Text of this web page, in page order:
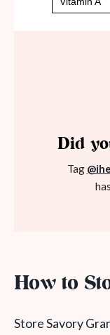
Did
Tag
How to
Store Savory